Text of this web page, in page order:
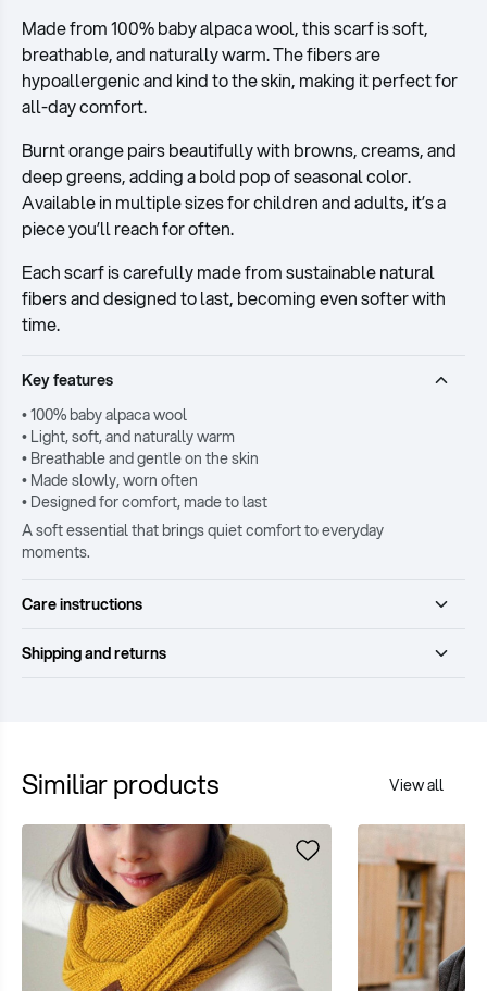
Made from 100% baby alpaca wool, this scarf is soft,
breathable, and naturally warm. The fibers are
hypoallergenic and kind to the skin, making it perfect for
all-day comfort.
Burnt orange pairs beautifully with browns, creams, and
deep greens, adding a bold pop of seasonal color.
Available in multiple sizes for children and adults, it’s a
piece you’ll reach for often.
Each scarf is carefully made from sustainable natural
fibers and designed to last, becoming even softer with
time.
Key features
• 100% baby alpaca wool
• Light, soft, and naturally warm
• Breathable and gentle on the skin
• Made slowly, worn often
• Designed for comfort, made to last
A soft essential that brings quiet comfort to everyday
moments.
Care instructions
Shipping and returns
Similiar products View all